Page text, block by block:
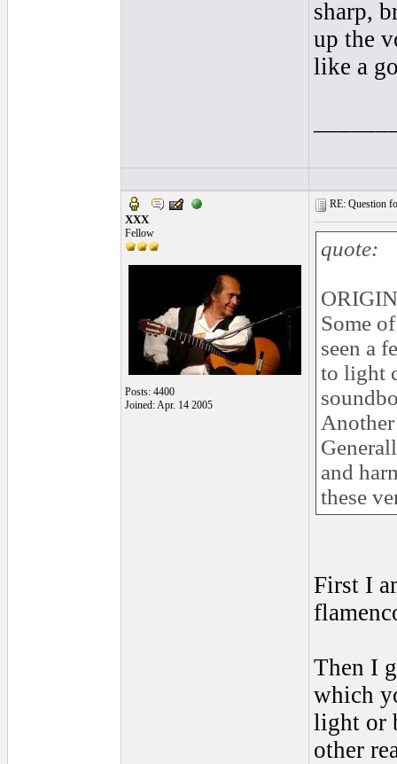
sharp,
up the
like a
XXX
Fellow
Posts: 4400
Joined: Apr. 14 2005
RE: Question
quote:
Some
seen a
to light
and
these
First I
Then I
which
light or
other